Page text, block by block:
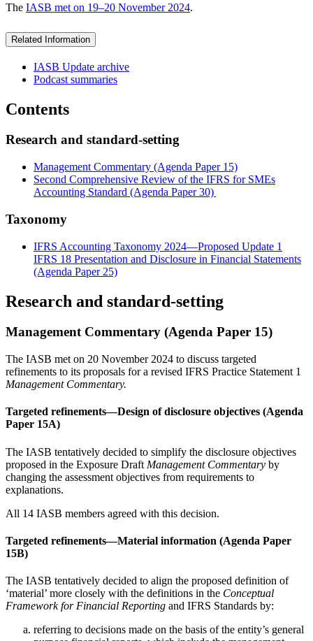
The IASB met on 19–20 November 2024.
Related Information
IASB Update archive
Podcast summaries
Contents
Research and standard-setting
Management Commentary (Agenda Paper 15)
Second Comprehensive Review of the IFRS for SMEs
Accounting Standard (Agenda Paper 30)
Taxonomy
IFRS Accounting Taxonomy 2024—Proposed Update 1
IFRS 18 Presentation and Disclosure in Financial Statements
(Agenda Paper 25)
Research and standard-setting
Management Commentary (Agenda Paper 15)
The IASB met on 20 November 2024 to discuss targeted
refinements to its proposals for a revised IFRS Practice Statement 1
Management Commentary.
Targeted refinements—Design of disclosure objectives (Agenda
Paper 15A)
The IASB tentatively decided to simplify the disclosure objectives
proposed in the Exposure Draft Management Commentary by
changing the assessment objectives from requirements to
explanations.
All 14 IASB members agreed with this decision.
Targeted refinements—Material information (Agenda Paper
15B)
The IASB tentatively decided to align the proposed definition of
‘material’ more closely with the definitions in the Conceptual
Framework for Financial Reporting and IFRS Standards by:
referring to decisions made on the basis of the entity’s general